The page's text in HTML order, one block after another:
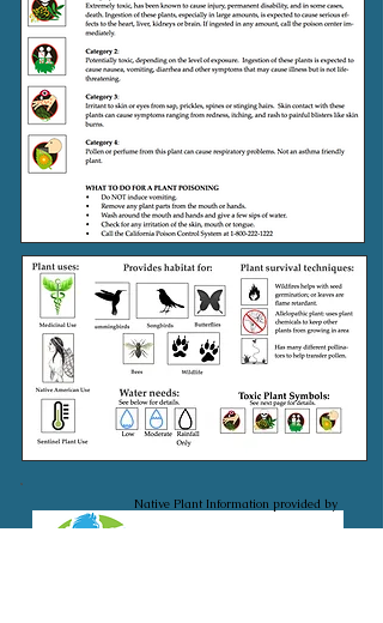
Native Plant Information provided by